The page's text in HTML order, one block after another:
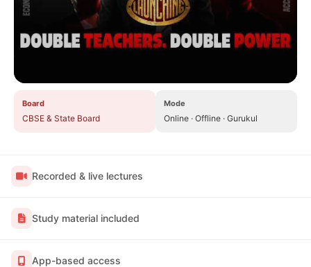
Board
CBSE & State Board
Mode
Online · Offline · Gurukul
Recorded & live lectures
Study material included
App-based access